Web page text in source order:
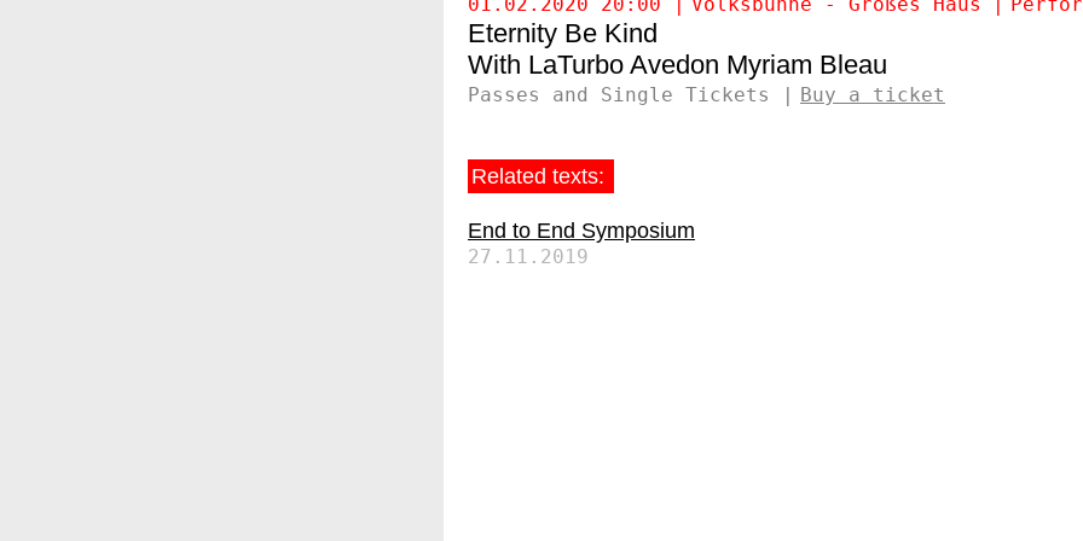
Eternity Be Kind
LaTurbo Avedon Myriam Bleau
Passes and Single Tickets Buy a ticket
Related texts:
End to End Symposium
27.11.2019